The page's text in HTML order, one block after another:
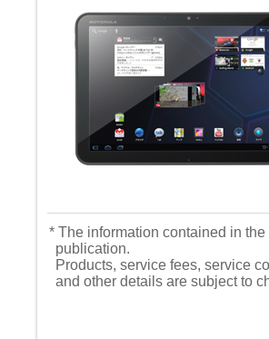
* The information contained in
publication.
Products, service fees, service
and other details are subject to